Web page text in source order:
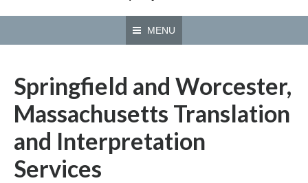
MENU
Springfield and Worcester,
Massachusetts Translation
and Interpretation
Services